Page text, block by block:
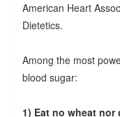
American Heart
Dietetics.
Among the most
blood sugar:
1) Eat no wheat nor